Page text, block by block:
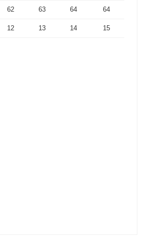
62 63 64 64
12 13 14 15